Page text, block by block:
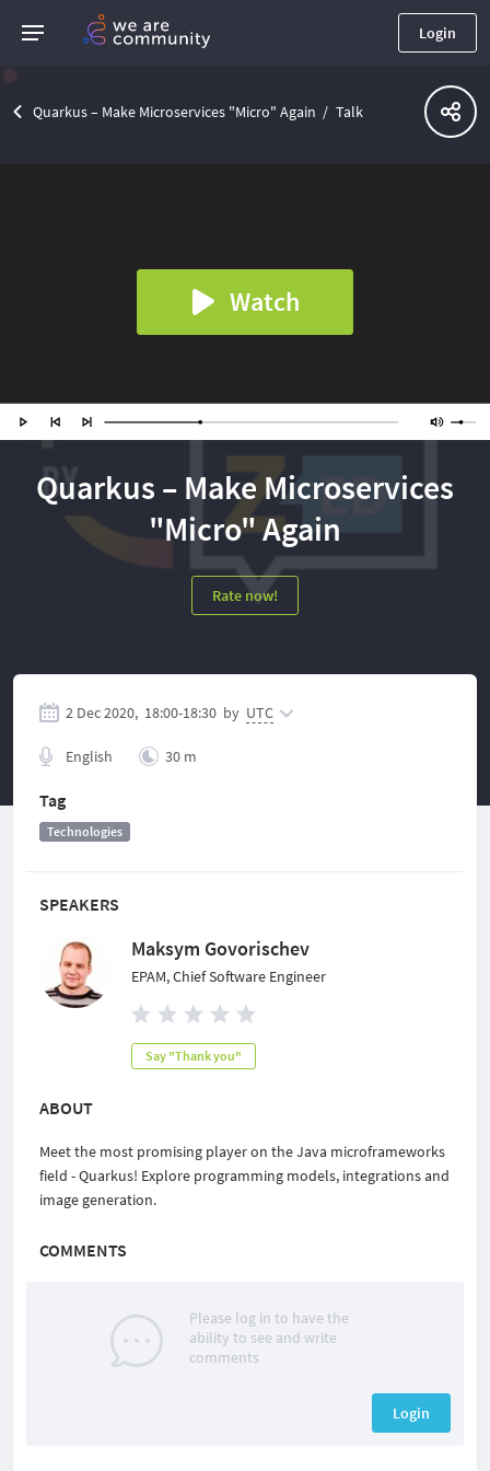
Login
Quarkus – Make Microservices "Micro" Again Talk
Watch
Quarkus – Make Microservices
"Micro" Again
Rate now!
SPEAKERS
Maksym Govorischev
EPAM, Chief Software Engineer
Say "Thank you"
ABOUT
Meet the most promising player on the Java microframeworks
field - Quarkus! Explore programming models, integrations and
image generation.
COMMENTS
Please log in to have the
ability to see and write
comments
Login
2 Dec 2020, 18:00-18:30 by UTC
English 30 m
Tag
Technologies